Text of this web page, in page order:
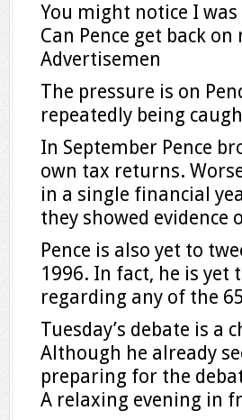
You might notice I
Can Pence get back on
Advertisemen
The pressure is on
repeatedly being
In September Pence
own tax returns.
in a single financial
they showed
Pence is also yet to
1996. In fact, he is
regarding any of the
Tuesday’s debate is a
Although he already
preparing for the
A relaxing evening in